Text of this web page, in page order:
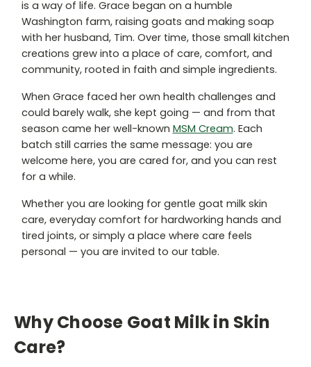
is a way of life. Grace began on a humble
Washington farm, raising goats and making soap
with her husband, Tim. Over time, those small kitchen
creations grew into a place of care, comfort, and
community, rooted in faith and simple ingredients.
When Grace faced her own health challenges and
could barely walk, she kept going — and from that
season came her well-known MSM Cream. Each
batch still carries the same message: you are
welcome here, you are cared for, and you can rest
for a while.
Whether you are looking for gentle goat milk skin
care, everyday comfort for hardworking hands and
tired joints, or simply a place where care feels
personal — you are invited to our table.
Why Choose Goat Milk in Skin
Care?